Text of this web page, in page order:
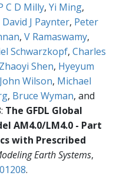
C D Milly, Yi Ming,
David J Paynter, Peter
, V Ramaswamy,
Schwarzkopf, Charles
Zhaoyi Shen, Hyeyum
Wilson, Michael
, Bruce Wyman, and
The GFDL Global
AM4.0/LM4.0 - Part
with Prescribed
Earth Systems,
.